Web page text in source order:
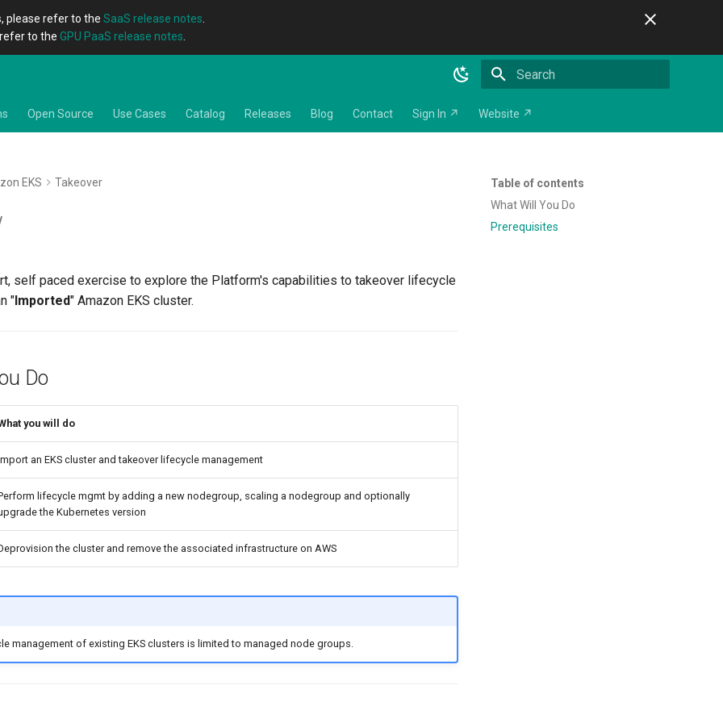
please refer to the SaaS release notes
to the GPU PaaS release notes
Open Source Use Cases Catalog Releases Blog Contact Sign In ↗ Website ↗
Table of contents
What Will You Do
Prerequisites
EKS Takeover
self paced exercise to explore the Platform's capabilities to takeover lifecycle
"Imported" Amazon EKS cluster.
Do
you will do
an EKS cluster and takeover lifecycle management
lifecycle mgmt by adding a new nodegroup, scaling a nodegroup and optionally
the Kubernetes version
the cluster and remove the associated infrastructure on AWS
management of existing EKS clusters is limited to managed node groups.